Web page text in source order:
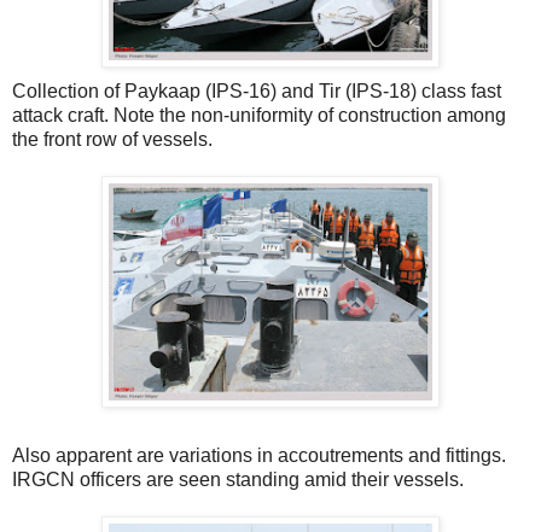
Collection of Paykaap (IPS-16) and Tir (IPS-18) class fast
attack craft. Note the non-uniformity of construction among
the front row of vessels.
Also apparent are variations in accoutrements and fittings.
IRGCN officers are seen standing amid their vessels.